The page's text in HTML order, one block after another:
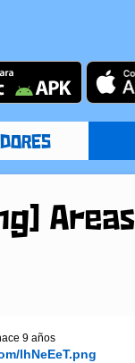
Areas
9 años
lhNeEeT.png